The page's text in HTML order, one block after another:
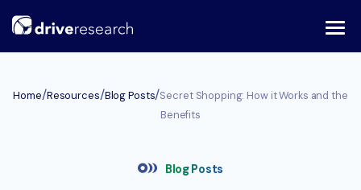
Home/Resources/Blog Posts/Secret Shopping: How it Works and the
Benefits
Blog Posts